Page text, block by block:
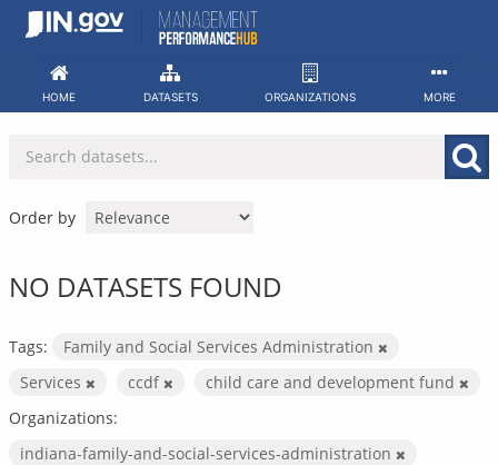
Skip
HOME DATASETS ORGANIZATIONS MORE
Order by
NO DATASETS FOUND
Tags:
Family and Social Services Administration
Services
ccdf
child care and development fund
Organizations:
indiana-family-and-social-services-administration